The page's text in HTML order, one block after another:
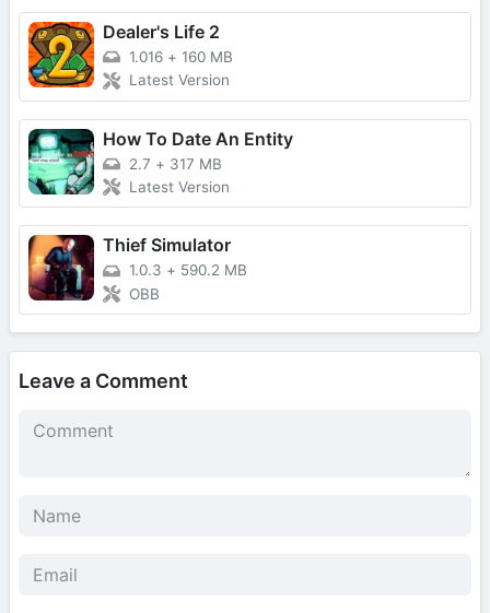
Dealer's Life 2
1.016 + 160 MB
Latest Version
How To Date An Entity
2.7 + 317 MB
Latest Version
Thief Simulator
1.0.3 + 590.2 MB
OBB
Leave a Comment